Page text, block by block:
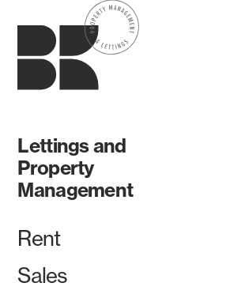
Lettings and
Property
Management
Rent
Sales